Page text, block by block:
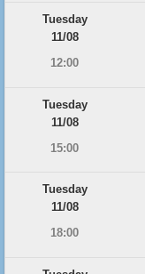
Tuesday
11/08
12:00
Tuesday
11/08
15:00
Tuesday
11/08
18:00